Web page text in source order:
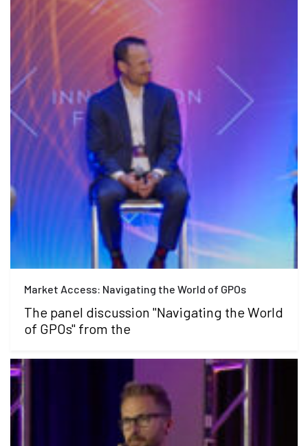
Market Access: Navigating the World of GPOs
The panel discussion "Navigating the World
of GPOs" from the